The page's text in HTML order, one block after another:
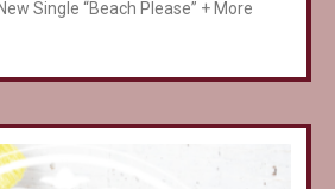
Single “Beach Please” + More